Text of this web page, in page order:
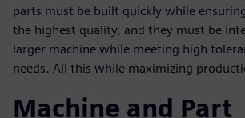
parts must be built quickly while
the highest quality, and they must be
larger machine while meeting high
needs. All this while maximizing
Machine and Part